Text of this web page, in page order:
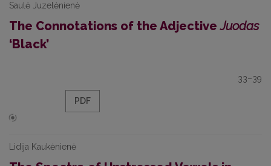
Saulė Juzelėnienė
The Connotations of the AdjectiveJuodas
‘Black’
33–39
PDF
Lidija Kaukėnienė